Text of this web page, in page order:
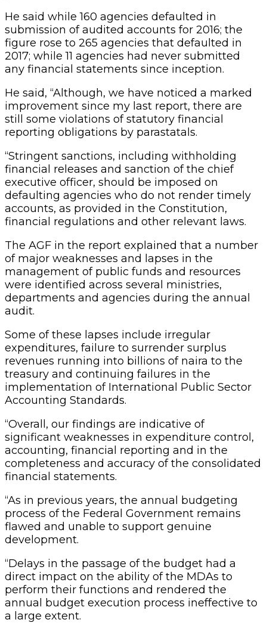
He said while 160 agencies defaulted in
submission of audited accounts for 2016; the
figure rose to 265 agencies that defaulted in
2017; while 11 agencies had never submitted
any financial statements since inception.
He said, “Although, we have noticed a marked
improvement since my last report, there are
still some violations of statutory financial
reporting obligations by parastatals.
“Stringent sanctions, including withholding
financial releases and sanction of the chief
executive officer, should be imposed on
defaulting agencies who do not render timely
accounts, as provided in the Constitution,
financial regulations and other relevant laws.
The AGF in the report explained that a number
of major weaknesses and lapses in the
management of public funds and resources
were identified across several ministries,
departments and agencies during the annual
audit.
Some of these lapses include irregular
expenditures, failure to surrender surplus
revenues running into billions of naira to the
treasury and continuing failures in the
implementation of International Public Sector
Accounting Standards.
“Overall, our findings are indicative of
significant weaknesses in expenditure control,
accounting, financial reporting and in the
completeness and accuracy of the consolidated
financial statements.
“As in previous years, the annual budgeting
process of the Federal Government remains
flawed and unable to support genuine
development.
“Delays in the passage of the budget had a
direct impact on the ability of the MDAs to
perform their functions and rendered the
annual budget execution process ineffective to
a large extent.